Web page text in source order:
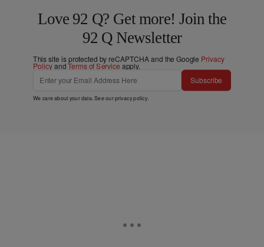
Love 92 Q? Get more! Join the
92 Q Newsletter
This site is protected by reCAPTCHA and the Google Privacy
PolicyandTerms of Service apply.
Subscribe
We care about your data. See ourprivacy policy.